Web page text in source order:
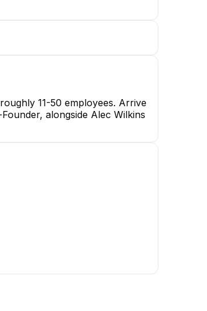
11-50 employees. Arrive
alongside Alec Wilkins